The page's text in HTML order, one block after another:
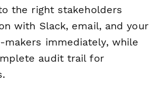
the right stakeholders
with Slack, email, and your
immediately, while
audit trail for